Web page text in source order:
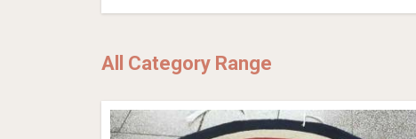
All Category Range